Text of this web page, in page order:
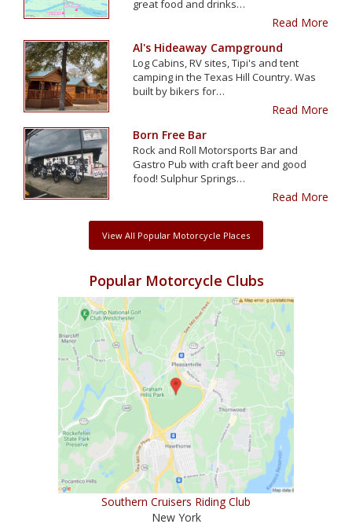
great food and drinks…
Read More
Al's Hideaway Campground
Log Cabins, RV sites, Tipi's and tent
camping in the Texas Hill Country. Was
built by bikers for…
Read More
Born Free Bar
Rock and Roll Motorsports Bar and
Gastro Pub with craft beer and good
food! Sulphur Springs…
Read More
View All Popular Motorcycle Places
Popular Motorcycle Clubs
Southern Cruisers Riding Club
New York